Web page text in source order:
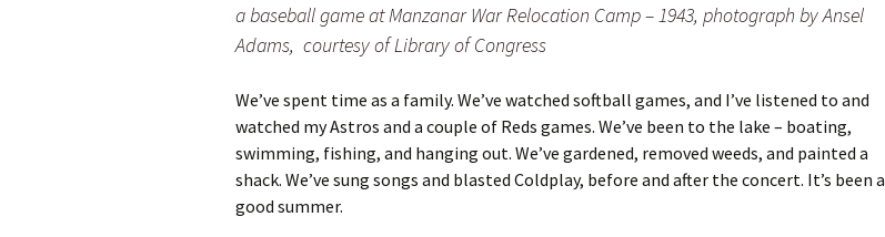
a baseball game at Manzanar War Relocation Camp – 1943, photograph by Ansel
Adams, courtesy of Library of Congress
We’ve spent time as a family. We’ve watched softball games, and I’ve listened to and
watched my Astros and a couple of Reds games. We’ve been to the lake – boating,
swimming, fishing, and hanging out. We’ve gardened, removed weeds, and painted a
shack. We’ve sung songs and blasted Coldplay, before and after the concert. It’s been a
good summer.